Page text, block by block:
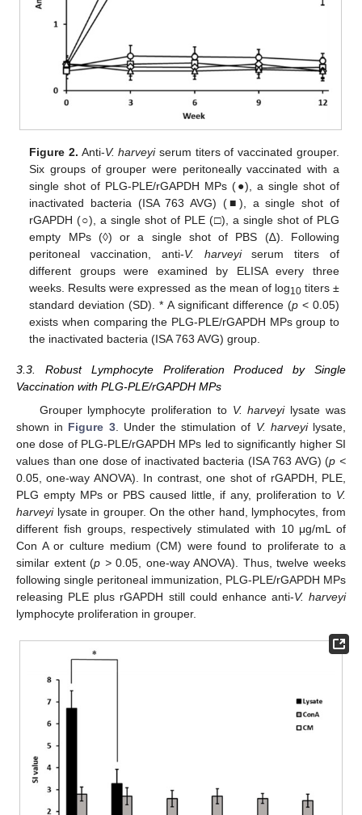
Figure 2. Anti-V. harveyiserum titers of vaccinated grouper.
Six groups of grouper were peritoneally vaccinated with a
single shot of PLG-PLE/rGAPDH MPs (●), a single shot of
inactivated bacteria (ISA 763 AVG) (■), a single shot of
rGAPDH (○), a single shot of PLE (□), a single shot of PLG
empty MPs (◊) or a single shot of PBS (∆). Following
peritoneal vaccination, anti-V. harveyiserum titers of
different groups were examined by ELISA every three
weeks. Results were expressed as the mean of log10titers ±
standard deviation (SD). * A significant difference (p< 0.05)
exists when comparing the PLG-PLE/rGAPDH MPs group to
the inactivated bacteria (ISA 763 AVG) group.
3.3. Robust Lymphocyte Proliferation Produced by Single
Vaccination with PLG-PLE/rGAPDH MPs
Grouper lymphocyte proliferation to V. harveyilysate was
shown in Figure 3. Under the stimulation of V. harveyilysate,
one dose of PLG-PLE/rGAPDH MPs led to significantly higher SI
values than one dose of inactivated bacteria (ISA 763 AVG) (p <
0.05, one-way ANOVA). In contrast, one shot of rGAPDH, PLE,
PLG empty MPs or PBS caused little, if any, proliferation to V.
harveyilysate in grouper. On the other hand, lymphocytes, from
different fish groups, respectively stimulated with 10 μg/mL of
Con A or culture medium (CM) were found to proliferate to a
similar extent (p >0.05, one-way ANOVA). Thus, twelve weeks
following single peritoneal immunization, PLG-PLE/rGAPDH MPs
releasing PLE plus rGAPDH still could enhance anti-V. harveyi
lymphocyte proliferation in grouper.